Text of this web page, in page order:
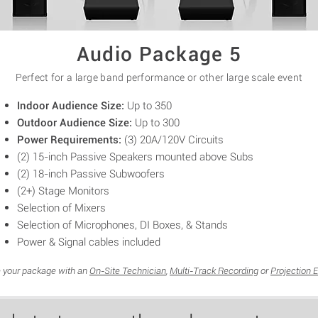
Audio Package 5
Perfect for a large band performance or other large scale event
Indoor Audience Size: Up to 350
Outdoor Audience Size: Up to 300
Power Requirements: (3) 20A/120V Circuits
(2) 15-inch Passive Speakers mounted above Subs
(2) 18-inch Passive Subwoofers
(2+) Stage Monitors
Selection of Mixers
Selection of Microphones, DI Boxes, & Stands
Power & Signal cables included
your package with an On-Site Technician, Multi-Track Recording orProjection